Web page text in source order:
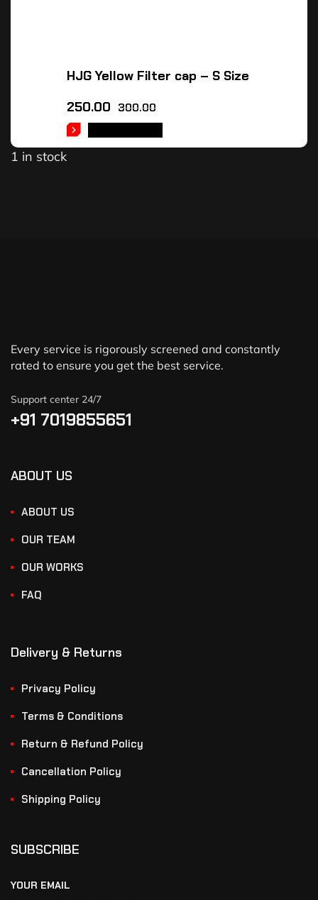
HJG Yellow Filter cap – S Size
300.00
250.00
1 in stock
Every service is rigorously screened and constantly
rated to ensure you get the best service.
Support center 24/7
+91 7019855651
ABOUT US
ABOUT US
OUR TEAM
OUR WORKS
FAQ
Delivery & Returns
Privacy Policy
Terms & Conditions
Return & Refund Policy
Cancellation Policy
Shipping Policy
SUBSCRIBE
YOUR EMAIL